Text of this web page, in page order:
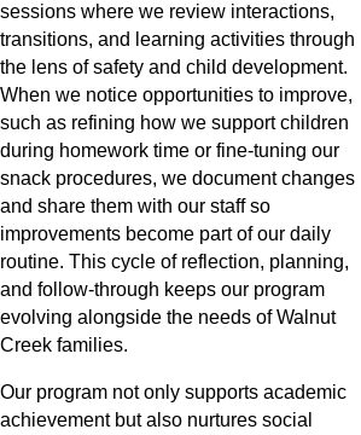
sessions where we review interactions,
transitions, and learning activities through
the lens of safety and child development.
When we notice opportunities to improve,
such as refining how we support children
during homework time or fine-tuning our
snack procedures, we document changes
and share them with our staff so
improvements become part of our daily
routine. This cycle of reflection, planning,
and follow-through keeps our program
evolving alongside the needs of Walnut
Creek families.
Our program not only supports academic
achievement but also nurtures social